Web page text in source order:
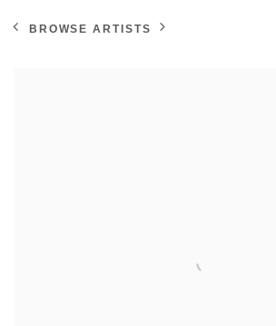
BROWSE ARTISTS